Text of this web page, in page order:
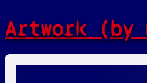
Artwork (by